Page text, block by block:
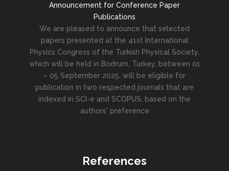
Announcement for Conference Paper
Publications
We are pleased to announce that selected
papers presented at the 41st International
Physics Congress of the Turkish Physical Society,
which will be held in Bodrum, Turkey, between 01
– 05 September 2025, will be eligible for
publication in two respected journals that are
indexed in SCI-e and SCOPUS, based on the
authors' preference
References